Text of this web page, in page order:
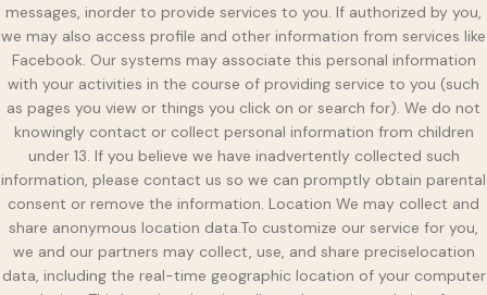
messages, inorder to provide services to you. If authorized by you,
we may also access profile and other information from services like
Facebook. Our systems may associate this personal information
with your activities in the course of providing service to you (such
as pages you view or things you click on or search for). We do not
knowingly contact or collect personal information from children
under 13. If you believe we have inadvertently collected such
information, please contact us so we can promptly obtain parental
consent or remove the information. Location We may collect and
share anonymous location data.To customize our service for you,
we and our partners may collect, use, and share preciselocation
data, including the real-time geographic location of your computer